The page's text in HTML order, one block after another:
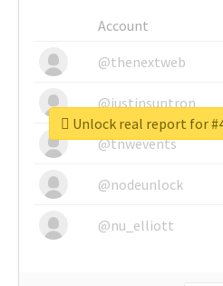
Account
@thenextweb
@justinsuntron
@tnwevents
@nodeunlock
@nu_elliott
Unlock real report for